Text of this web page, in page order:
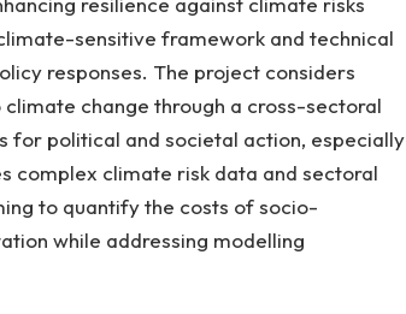
sensitive framework and technical
responses. The project considers
change through a cross-sectoral
for political and societal action, especially
complex climate risk data and sectoral
to quantify the costs of socio-
while addressing modelling